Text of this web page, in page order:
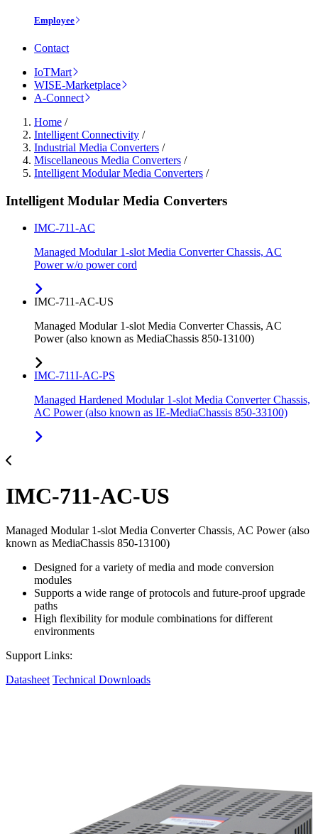
Employee
Contact
IoTMart
WISE-Marketplace
A-Connect
Home /
Intelligent Connectivity /
Industrial Media Converters /
Miscellaneous Media Converters /
Intelligent Modular Media Converters /
Intelligent Modular Media Converters
IMC-711-AC
Managed Modular 1-slot Media Converter Chassis, AC
Power w/o power cord
IMC-711-AC-US
Managed Modular 1-slot Media Converter Chassis, AC
Power (also known as MediaChassis 850-13100)
IMC-711I-AC-PS
Managed Hardened Modular 1-slot Media Converter Chassis,
AC Power (also known as IE-MediaChassis 850-33100)
IMC-711-AC-US
Managed Modular 1-slot Media Converter Chassis, AC Power (also
known as MediaChassis 850-13100)
Designed for a variety of media and mode conversion
modules
Supports a wide range of protocols and future-proof upgrade
paths
High flexibility for module combinations for different
environments
Support Links:
Datasheet Technical Downloads